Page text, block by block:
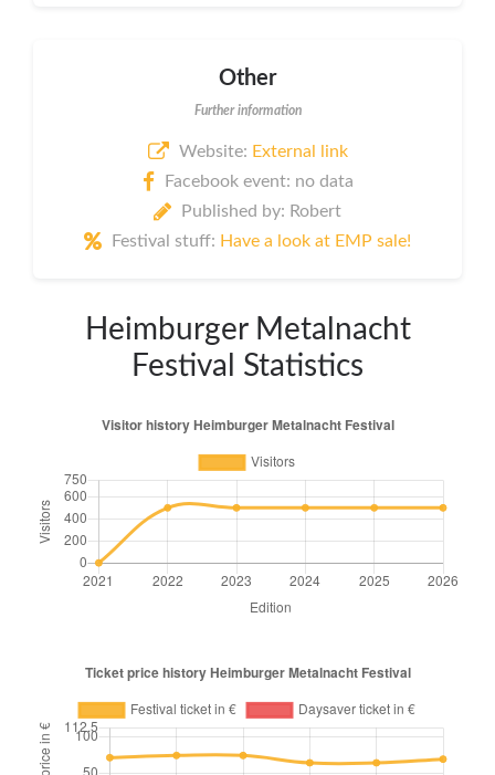
Other
Further information
Website: External link
Facebook event: no data
Published by: Robert
Festival stuff: Have a look at EMP sale!
Heimburger Metalnacht
Festival Statistics